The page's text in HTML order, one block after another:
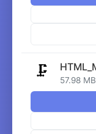
🗜️
57.98